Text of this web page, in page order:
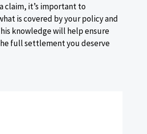
claim, it’s important to
is covered by your policy and
knowledge will help ensure
full settlement you deserve